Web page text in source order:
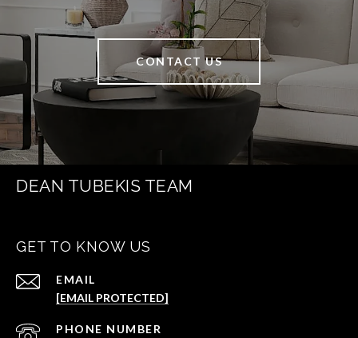
CONTACT US
DEAN TUBEKIS TEAM
GET TO KNOW US
EMAIL
[EMAIL PROTECTED]
PHONE NUMBER